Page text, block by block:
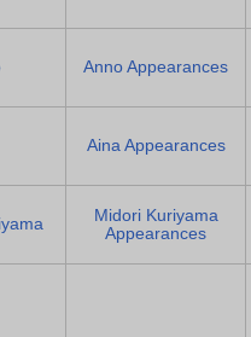
Anno Appearances
Aina Appearances
Midori Kuriyama
Appearances